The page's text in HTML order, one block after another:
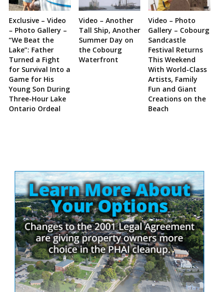
Exclusive – Video
– Photo Gallery –
“We Beat the
Lake”: Father
Turned a Fight
for Survival Into a
Game for His
Young Son During
Three-Hour Lake
Ontario Ordeal
Video – Another
Tall Ship, Another
Summer Day on
the Cobourg
Waterfront
Video – Photo
Gallery – Cobourg
Sandcastle
Festival Returns
This Weekend
With World-Class
Artists, Family
Fun and Giant
Creations on the
Beach